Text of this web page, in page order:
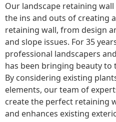
Our landscape retaining wall
the ins and outs of creating
retaining wall, from design
and slope issues. For 35
professional landscapers
has been bringing beauty to
By considering existing
elements, our team of
create the perfect retaining
and enhances existing